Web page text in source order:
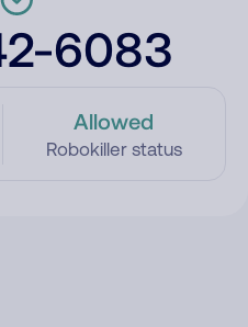
6083
Allowed
Robokiller status